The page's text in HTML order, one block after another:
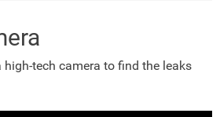
high-tech camera to find the leaks